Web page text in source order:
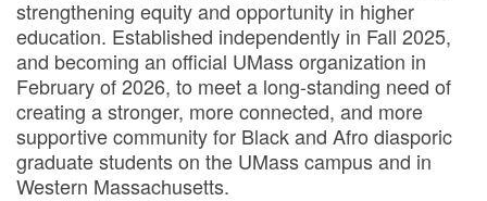
strengthening equity and opportunity in higher
education. Established independently in Fall 2025,
and becoming an official UMass organization in
February of 2026, to meet a long-standing need of
creating a stronger, more connected, and more
supportive community for Black and Afro diasporic
graduate students on the UMass campus and in
Western Massachusetts.